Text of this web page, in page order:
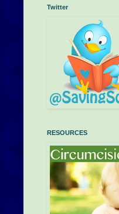
Twitter
RESOURCES